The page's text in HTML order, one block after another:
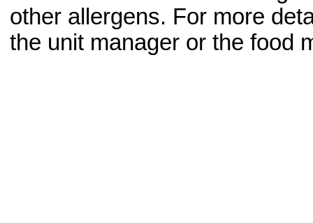
other allergens. For more
the unit manager or the food